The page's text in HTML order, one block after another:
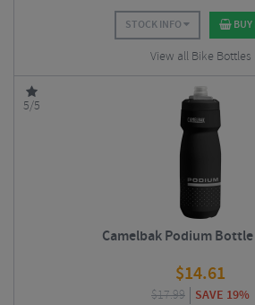
STOCK INFO BUY
View all Bike Bottles
5/5
Camelbak Podium Bottle
$14.61
$17.99 SAVE 19%